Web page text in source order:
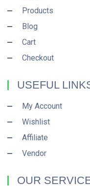
Products
Blog
Cart
Checkout
USEFUL
My Account
Wishlist
Affiliate
Vendor
OUR